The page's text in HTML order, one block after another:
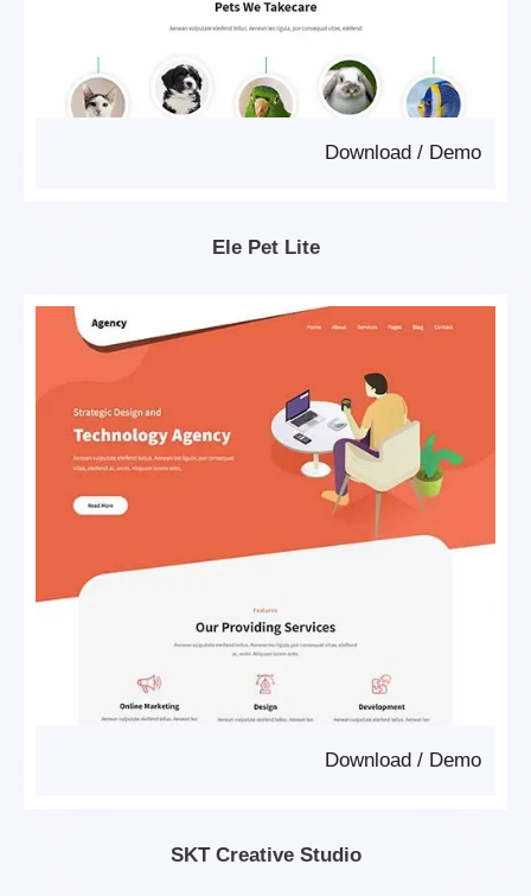
Demo
/
Download
Ele Pet Lite
Demo
/
Download
SKT Creative Studio